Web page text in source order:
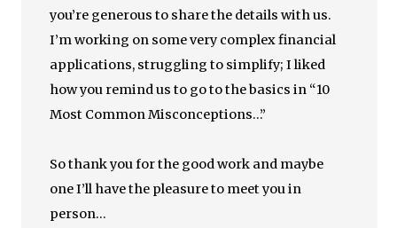
you’re generous to share the details with us.
I’m working on some very complex financial
applications, struggling to simplify; I liked
how you remind us to go to the basics in “10
Most Common Misconceptions…”
So thank you for the good work and maybe
one I’ll have the pleasure to meet you in
person…